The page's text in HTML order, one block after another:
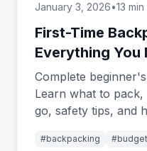
January 3, 2026•13
First-Time
Everything You
Before Your
Complete
Learn what to
go, safety tips, and
#backpacking #